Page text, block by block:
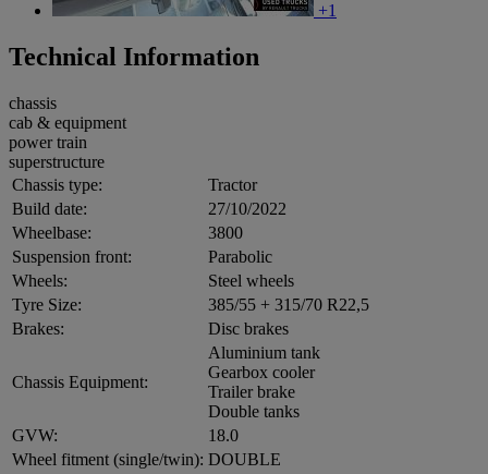
+1
Technical Information
chassis
cab & equipment
power train
superstructure
Chassis type:
Tractor
Build date:
27/10/2022
Wheelbase:
3800
Suspension front:
Parabolic
Wheels:
Steel wheels
Tyre Size:
385/55 + 315/70 R22,5
Brakes:
Disc brakes
Chassis Equipment:
Aluminium tank
Gearbox cooler
Trailer brake
Double tanks
GVW:
18.0
Wheel fitment (single/twin): DOUBLE